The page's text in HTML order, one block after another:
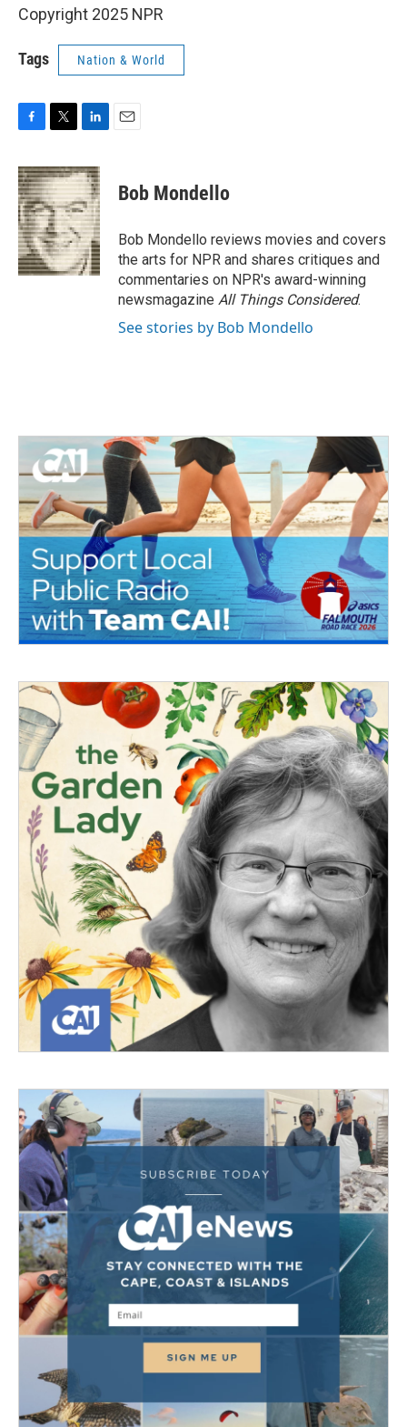
Copyright 2025 NPR
Tags Nation & World
F
c
e
b
o
o
k
T
i
t
t
e
r
L
n
k
e
d
I
n
E
Bob Mondello
Bob Mondello reviews movies and covers
the arts for NPR and shares critiques and
commentaries on NPR's award-winning
newsmagazine All Things Considered.
See stories by Bob Mondello